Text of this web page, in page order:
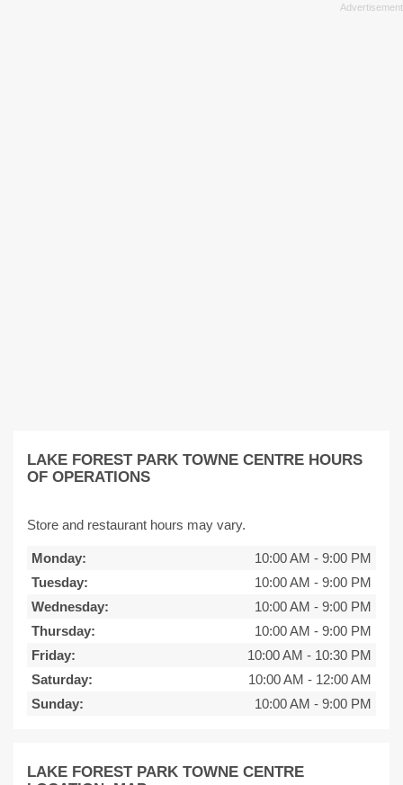
LAKE FOREST PARK TOWNE CENTRE HOURS
OF OPERATIONS
Store and restaurant hours may vary.
Monday: 10:00 AM - 9:00 PM
Tuesday:
10:00 AM - 9:00 PM
Wednesday:
10:00 AM - 9:00 PM
Thursday:
10:00 AM - 9:00 PM
Friday:
10:00 AM - 10:30 PM
Saturday:
10:00 AM - 12:00 AM
Sunday:
10:00 AM - 9:00 PM
LAKE FOREST PARK TOWNE CENTRE